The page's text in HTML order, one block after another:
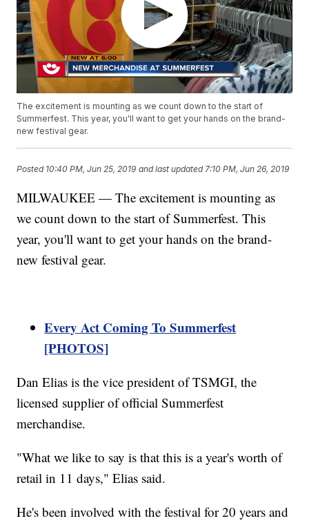
The excitement is mounting as we count down to the start of
Summerfest. This year, you'll want to get your hands on the brand-
new festival gear.
Posted 10:40 PM, Jun 25, 2019 and last updated 7:10 PM, Jun 26, 2019
MILWAUKEE — The excitement is mounting as
we count down to the start of Summerfest. This
year, you'll want to get your hands on the brand-
new festival gear.
Every Act Coming To Summerfest
[PHOTOS]
Dan Elias is the vice president of TSMGI, the
licensed supplier of official Summerfest
merchandise.
"What we like to say is that this is a year's worth of
retail in 11 days," Elias said.
He's been involved with the festival for 20 years and